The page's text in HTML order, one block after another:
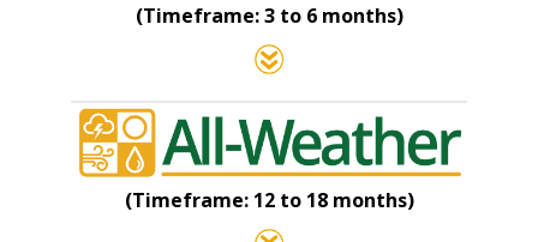
(Timeframe: 3 to 6 months)
(Timeframe: 12 to 18 months)